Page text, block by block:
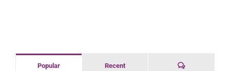
Popular Recent Comments